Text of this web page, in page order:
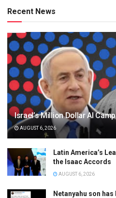
Recent News
Israel’s Million Dollar AI
AUGUST 6, 2026
Latin America’s
the Isaac Accords
AUGUST 6, 2026
Netanyahu son